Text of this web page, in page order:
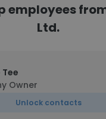
employees
Ltd.
Tee
Owner
Unlock contacts